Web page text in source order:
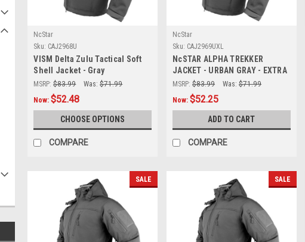
NcStar
Sku: CAJ2968U
VISM Delta Zulu Tactical Soft
Shell Jacket - Gray
MSRP: $83.99 Was: $71.99
Now:$52.48
CHOOSE OPTIONS
COMPARE
NcStar
Sku: CAJ2969UXL
NcSTAR ALPHA TREKKER
JACKET - URBAN GRAY - EXTRA
LARGE
MSRP: $83.99 Was: $71.99
Now:$52.25
ADD TO CART
COMPARE
SALE SALE